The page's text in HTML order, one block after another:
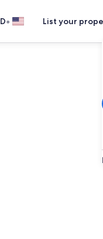
• List your